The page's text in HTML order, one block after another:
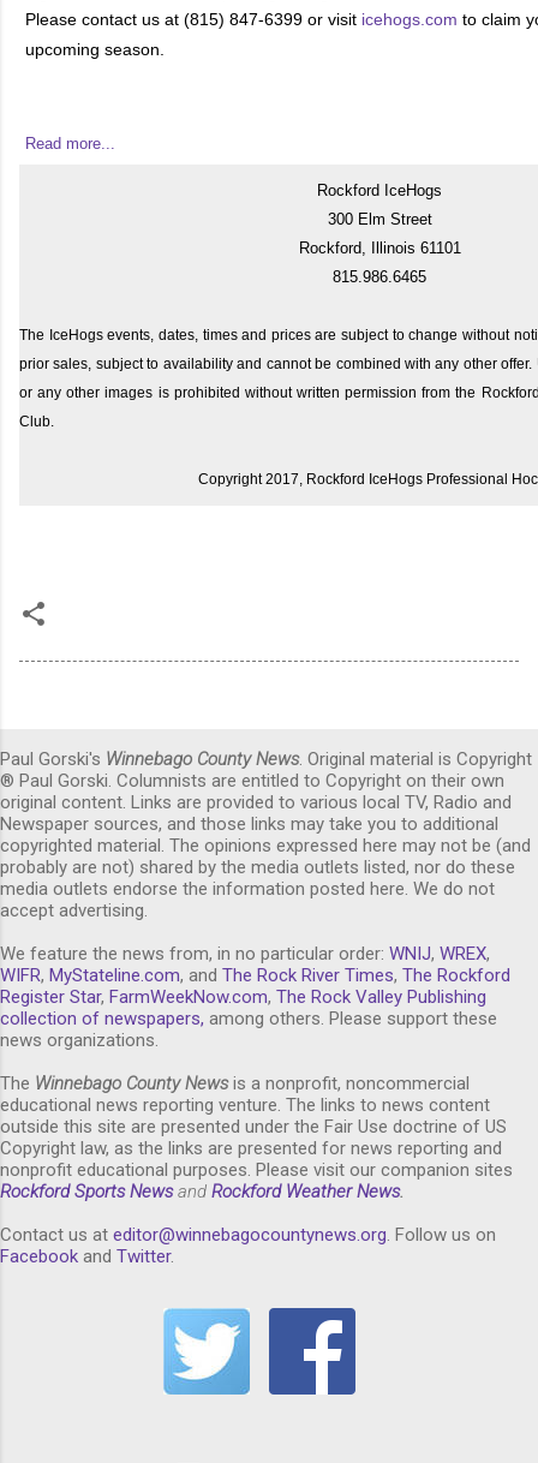
Please contact us at (815) 847-6399 or visit icehogs.com to claim
upcoming season.
Read more...
Rockford IceHogs
300 Elm Street
Rockford, Illinois 61101
815.986.6465
The IceHogs events, dates, times and prices are subject to change without
prior sales, subject to availability and cannot be combined with any other
or any other images is prohibited without written permission from the
Club.
Copyright 2017, Rockford IceHogs Professional
Paul Gorski's Winnebago County News. Original material is Copyright
® Paul Gorski. Columnists are entitled to Copyright on their own
original content. Links are provided to various local TV, Radio and
Newspaper sources, and those links may take you to additional
copyrighted material. The opinions expressed here may not be (and
probably are not) shared by the media outlets listed, nor do these
media outlets endorse the information posted here. We do not
accept advertising.
We feature the news from, in no particular order: WNIJ, WREX,
WIFR, MyStateline.com, and The Rock River Times, The Rockford
Register Star, FarmWeekNow.com, The Rock Valley Publishing
collection of newspapers, among others. Please support these
news organizations.
The Winnebago County Newsis a nonprofit, noncommercial
educational news reporting venture. The links to news content
outside this site are presented under the Fair Use doctrine of US
Copyright law, as the links are presented for news reporting and
nonprofit educational purposes. Please visit our companion sites
Rockford Sports News and Rockford Weather News.
Contact us at editor@winnebagocountynews.org . Follow us on
Facebook and Twitter.